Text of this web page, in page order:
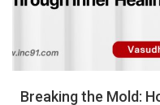
Login
Register
Breaking the Mold: